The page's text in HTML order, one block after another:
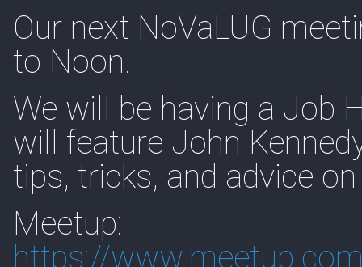
Our next NoVaLUG
to Noon.
We will be having a Job
will feature John
tips, tricks, and advice
Meetup:
https://www.